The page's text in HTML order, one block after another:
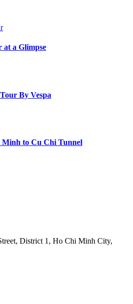
at a Glimpse
By Vespa
Minh to Cu Chi Tunnel
District 1, Ho Chi Minh City,